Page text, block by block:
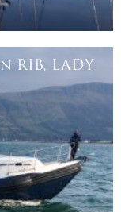
RIB, LADY